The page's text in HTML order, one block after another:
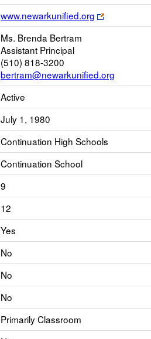
www.newarkunified.org
Link
opens
Ms. Brenda Bertram
Assistant Principal
(510) 818-3200
bertram@newarkunified.org
Active
July 1, 1980
Continuation High Schools
Continuation School
9
12
Yes
No
No
No
Primarily Classroom